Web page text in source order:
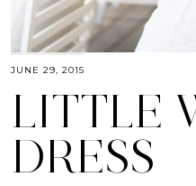
JUNE 29, 2015
LITTLE
DRESS